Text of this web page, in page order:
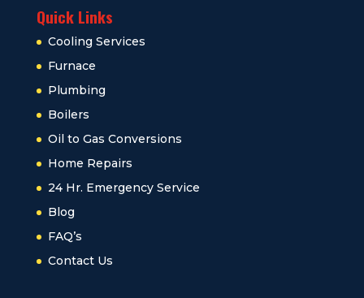
Quick Links
Cooling Services
Furnace
Plumbing
Boilers
Oil to Gas Conversions
Home Repairs
24 Hr. Emergency Service
Blog
FAQ’s
Contact Us